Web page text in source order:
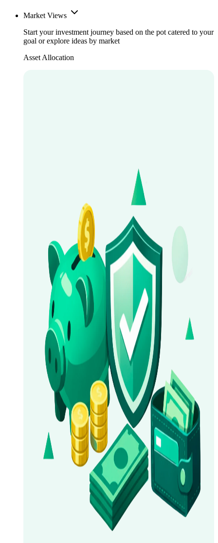
Market Views
Start your investment journey based on the pot catered to your
goal or explore ideas by market
Asset Allocation